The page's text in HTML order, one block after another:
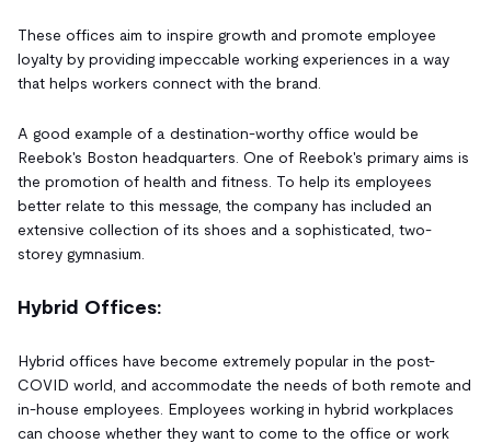
These offices aim to inspire growth and promote employee
loyalty by providing impeccable working experiences in a way
that helps workers connect with the brand.
A good example of a destination-worthy office would be
Reebok's Boston headquarters. One of Reebok's primary aims is
the promotion of health and fitness. To help its employees
better relate to this message, the company has included an
extensive collection of its shoes and a sophisticated, two-
storey gymnasium.
Hybrid Offices:
Hybrid offices have become extremely popular in the post-
COVID world, and accommodate the needs of both remote and
in-house employees. Employees working in hybrid workplaces
can choose whether they want to come to the office or work